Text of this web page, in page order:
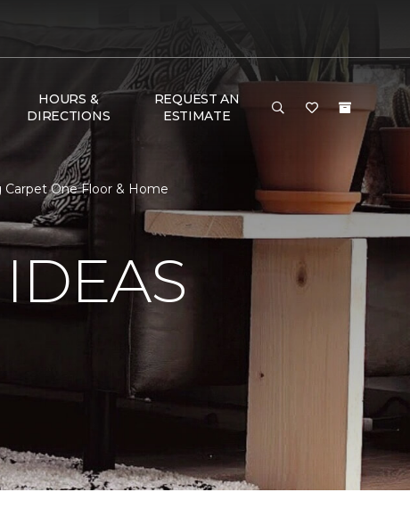
HOURS &
DIRECTIONS
REQUEST AN
ESTIMATE
Carpet One Floor & Home